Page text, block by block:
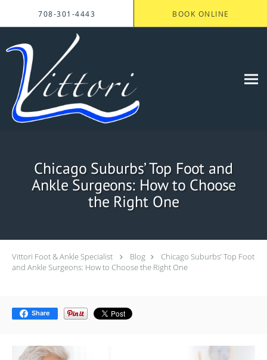
708-301-4443 BOOK ONLINE
Chicago Suburbs’ Top Foot and
Ankle Surgeons: How to Choose
the Right One
Vittori Foot & Ankle Specialist Blog
Chicago Suburbs’ Top Foot
and Ankle Surgeons: How to Choose the Right One
Share